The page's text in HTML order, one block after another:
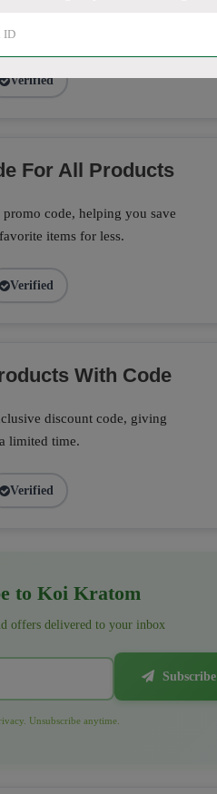
code, making it the perfect
products today.
Verified
For All Products
code, helping you save
items for less.
Verified
With Code
discount code, giving
limited time.
Verified
to Koi Kratom
offers delivered to your inbox
Subscribe
Unsubscribe anytime.